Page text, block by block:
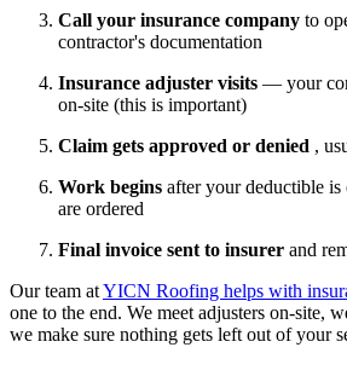
Call your insurance company to
contractor's documentation
Insurance adjuster visits — your
on-site (this is important)
Claim gets approved or denied ,
Work begins after your deductible
are ordered
Final invoice sent to insurer and
Our team atYICN Roofing helps with
one to the end. We meet adjusters on-site,
we make sure nothing gets left out of your